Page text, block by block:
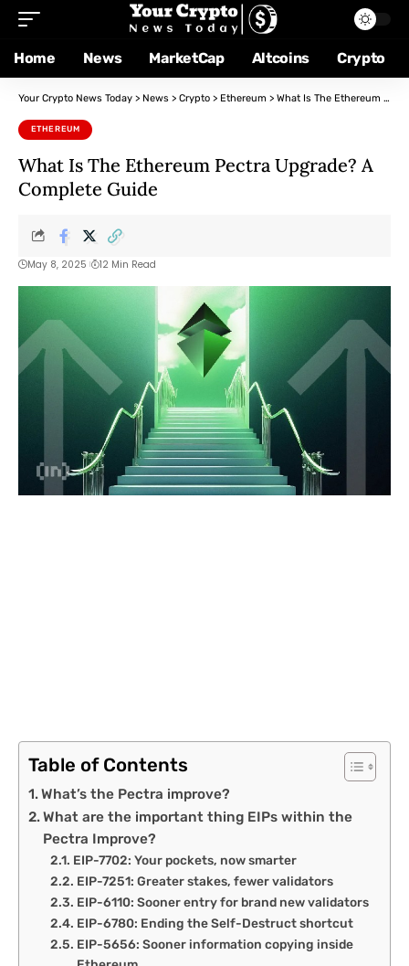
Home News MarketCap Altcoins Crypto
Your Crypto News Today > News > Crypto > Ethereum > What Is The Ethereum Pectra Upgrade? A Complete Guide
ETHEREUM
What Is The Ethereum Pectra Upgrade? A
Complete Guide
May 8, 2025 12 Min Read
Table of Contents
What’s the Pectra improve?
What are the important thing EIPs within the
Pectra Improve?
EIP-7702: Your pockets, now smarter
EIP-7251: Greater stakes, fewer validators
EIP-6110: Sooner entry for brand new validators
EIP-6780: Ending the Self-Destruct shortcut
EIP-5656: Sooner information copying inside